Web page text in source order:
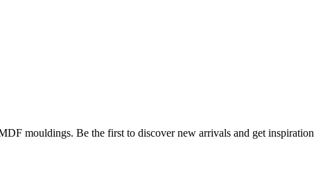
mouldings. Be the first to discover new arrivals and get inspiration